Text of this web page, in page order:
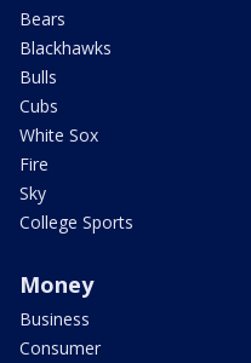
Bears
Blackhawks
Bulls
Cubs
White Sox
Fire
Sky
College Sports
Money
Business
Consumer